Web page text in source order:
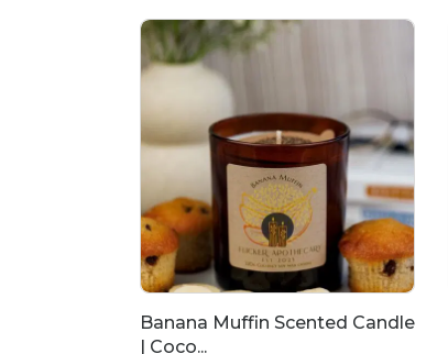
Banana Muffin Scented Candle
| Coco...